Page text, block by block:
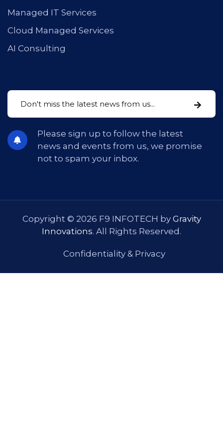
Managed IT Services
Cloud Managed Services
AI Consulting
Please sign up to follow the latest
news and events from us, we promise
not to spam your inbox.
Copyright © 2026 F9 INFOTECH by Gravity
Innovations. All Rights Reserved.
Confidentiality & Privacy